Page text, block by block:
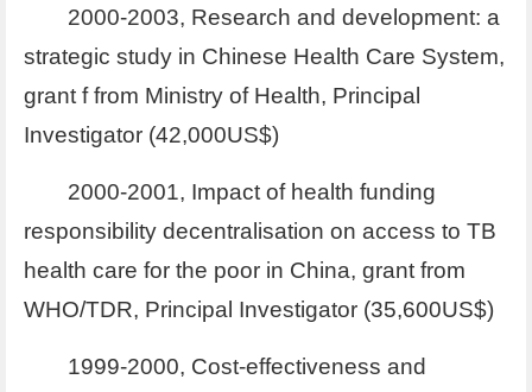
2000-2003, Research and development: a
strategic study in Chinese Health Care System,
grant f from Ministry of Health, Principal
Investigator (42,000US$)
2000-2001, Impact of health funding
responsibility decentralisation on access to TB
health care for the poor in China, grant from
WHO/TDR, Principal Investigator (35,600US$)
1999-2000, Cost-effectiveness and